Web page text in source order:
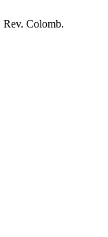
Colomb.